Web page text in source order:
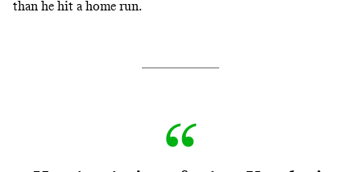
than he hit a home run.